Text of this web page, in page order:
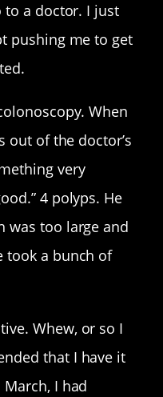
a doctor. I just
pushing me to get
When
out of the doctor’s
very
4 polyps. He
was too large and
took a bunch of
Whew, or so I
that I have it
I had